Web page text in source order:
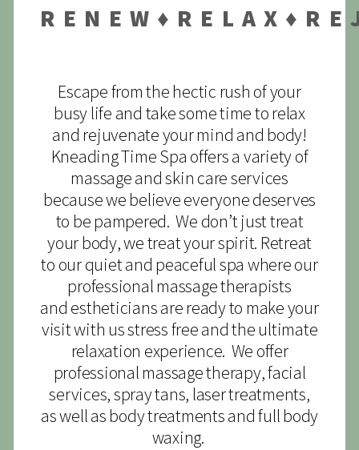
Escape from the hectic rush of your
busy life and take some time to relax
and rejuvenate your mind and body!
Kneading Time Spa offers a variety of
massage and skin care services
because we believe everyone deserves
to be pampered. We don’t just treat
your body, we treat your spirit. Retreat
to our quiet and peaceful spa where our
professional massage therapists
and estheticians are ready to make your
visit with us stress free and the ultimate
relaxation experience. We offer
professional massage therapy, facial
services, spray tans, laser treatments,
as well as body treatments and full body
waxing.